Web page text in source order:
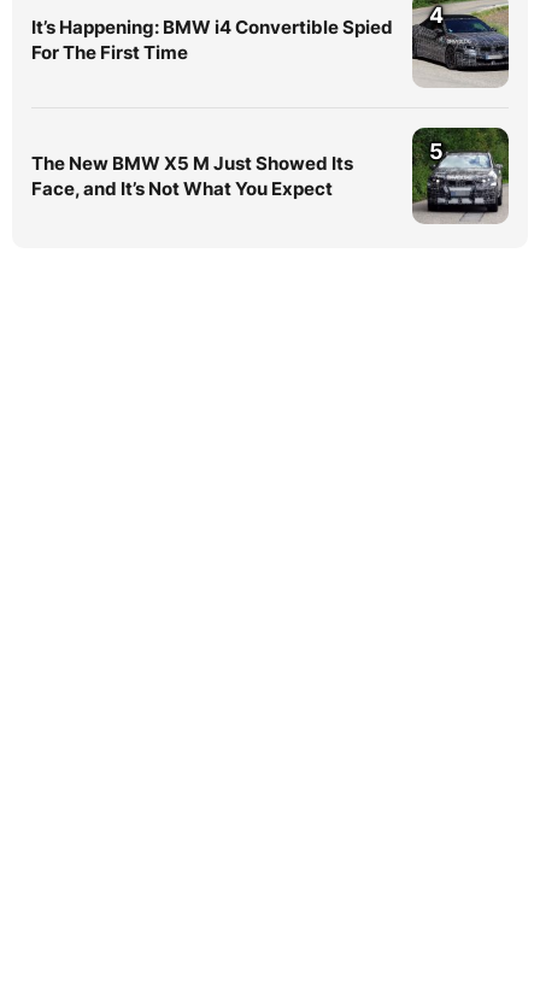
It’s Happening: BMW i4 Convertible Spied
For The First Time
4
The New BMW X5 M Just Showed Its
Face, and It’s Not What You Expect
5